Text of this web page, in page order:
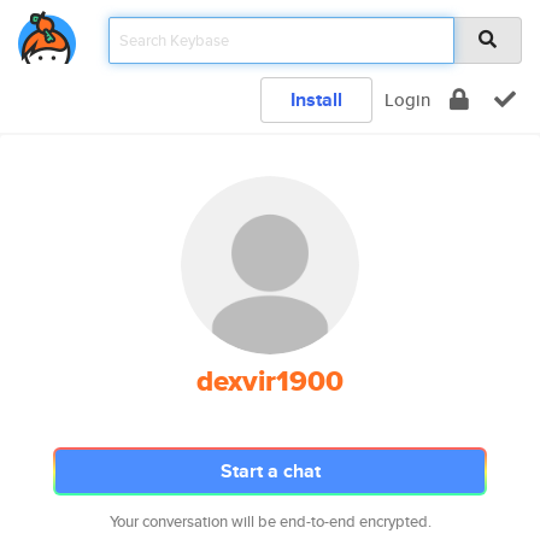
Install Login
dexvir1900
Start a chat
Your conversation will be end-to-end encrypted.